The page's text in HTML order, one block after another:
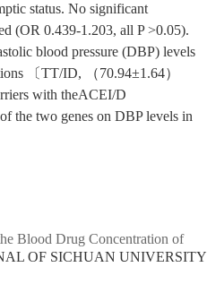
status. No significant
(OR 0.439-1.203, all P >0.05).
blood pressure (DBP) levels
〔TT/ID, （70.94±1.64）
with theACEI/D
the two genes on DBP levels in
Blood Drug Concentration of
OF SICHUAN UNIVERSITY